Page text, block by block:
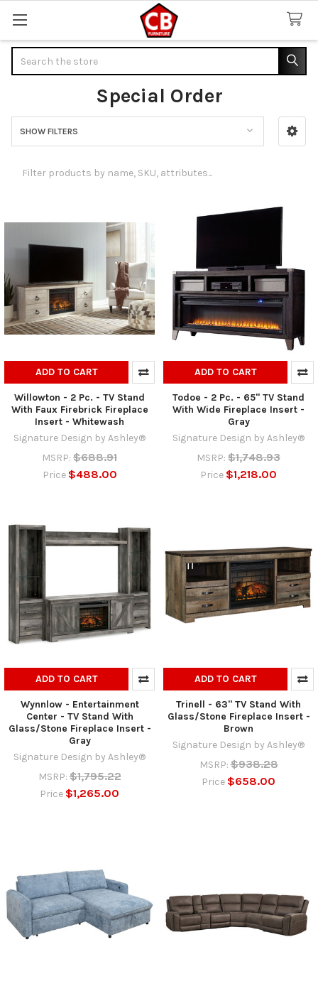
Special Order
Sidebar
SHOW FILTERS
ADD TO CART
Willowton - 2 Pc. - TV Stand
With Faux Firebrick Fireplace
Insert - Whitewash
Signature Design by Ashley®
MSRP: $688.91
Price $488.00
ADD TO CART
Todoe - 2 Pc. - 65" TV Stand
With Wide Fireplace Insert -
Gray
Signature Design by Ashley®
MSRP: $1,748.93
Price $1,218.00
ADD TO CART
Wynnlow - Entertainment
Center - TV Stand With
Glass/Stone Fireplace Insert -
Gray
Signature Design by Ashley®
MSRP: $1,795.22
Price $1,265.00
ADD TO CART
Trinell - 63" TV Stand With
Glass/Stone Fireplace Insert -
Brown
Signature Design by Ashley®
MSRP: $938.28
Price $658.00